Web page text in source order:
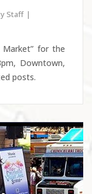
Staff
Market” for the
Downtown,
posts.